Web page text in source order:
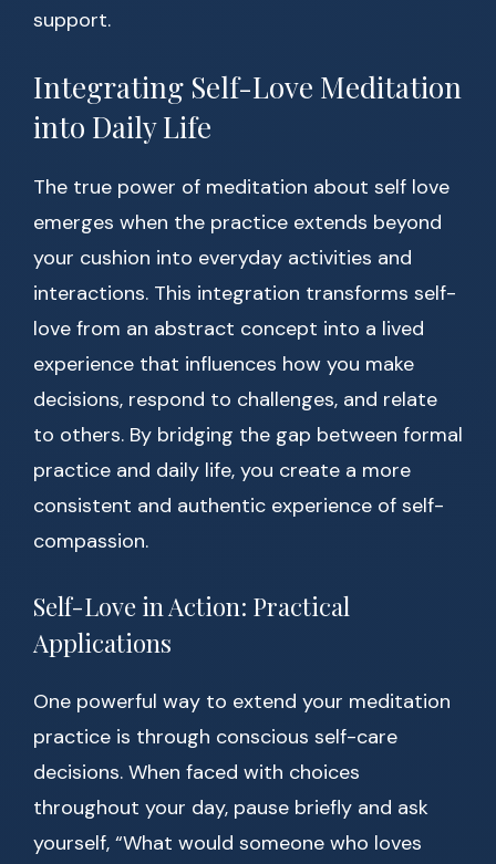
support.
Integrating Self-Love Meditation
into Daily Life
The true power of meditation about self love
emerges when the practice extends beyond
your cushion into everyday activities and
interactions. This integration transforms self-
love from an abstract concept into a lived
experience that influences how you make
decisions, respond to challenges, and relate
to others. By bridging the gap between formal
practice and daily life, you create a more
consistent and authentic experience of self-
compassion.
Self-Love in Action: Practical
Applications
One powerful way to extend your meditation
practice is through conscious self-care
decisions. When faced with choices
throughout your day, pause briefly and ask
yourself, “What would someone who loves